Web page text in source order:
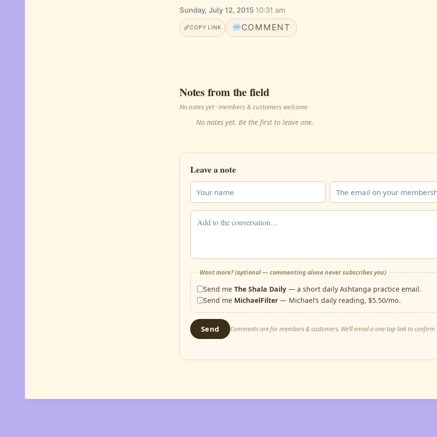
Sunday, July 12, 2015·10:31 am
COPY LINK COMMENT
Notes from the field
No notes yet · members & customers welcome
No notes yet. Be the first to leave one.
Leave a note
Want more? (optional — commenting alone never subscribes you)
Send meThe Shala Daily — a short daily Ashtanga practice email.
Send me MichaelFilter — Michael’s daily reading, $5.50/mo.
Send Comments are for members & customers. We’ll email a one-tap link to confirm